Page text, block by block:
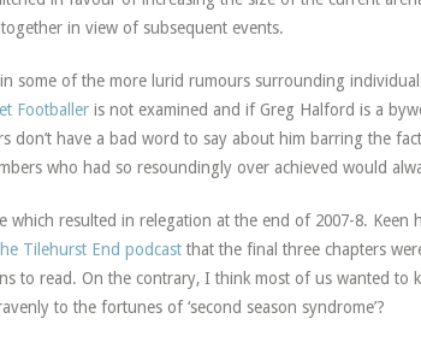
in view of subsequent events.
some of the more lurid rumours surrounding
Footballeris not examined and if Greg Halford is a
don’t have a bad word to say about him barring the
who had so resoundingly over achieved would
which resulted in relegation at the end of 2007-8. Keen
Tilehurst End podcastthat the final three chapters
to read. On the contrary, I think most of us wanted to
to the fortunes of ‘second season syndrome’?